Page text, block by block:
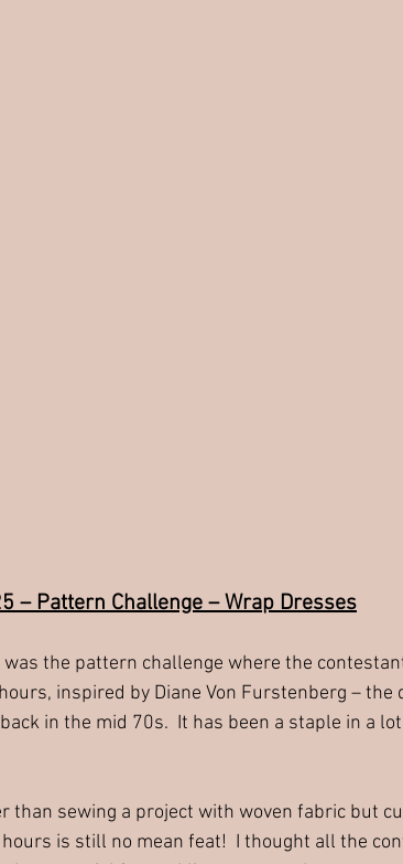
– Pattern Challenge – Wrap Dresses
the pattern challenge where the
inspired by Diane Von Furstenberg – the
in the mid 70s.  It has been a staple in a lot
than sewing a project with woven fabric but
is still no mean feat!  I thought all the